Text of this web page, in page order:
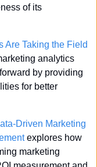
of its
Are Taking the Field
analytics
by providing
for better
Driven Marketing
explores how
marketing